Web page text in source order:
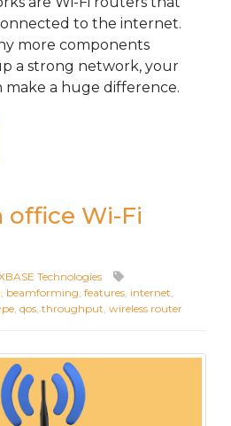
to the internet.
more components
a strong network, your
a huge difference.
office Wi-Fi
Technologies
, beamforming, features, internet,
, qos, throughput, wireless router